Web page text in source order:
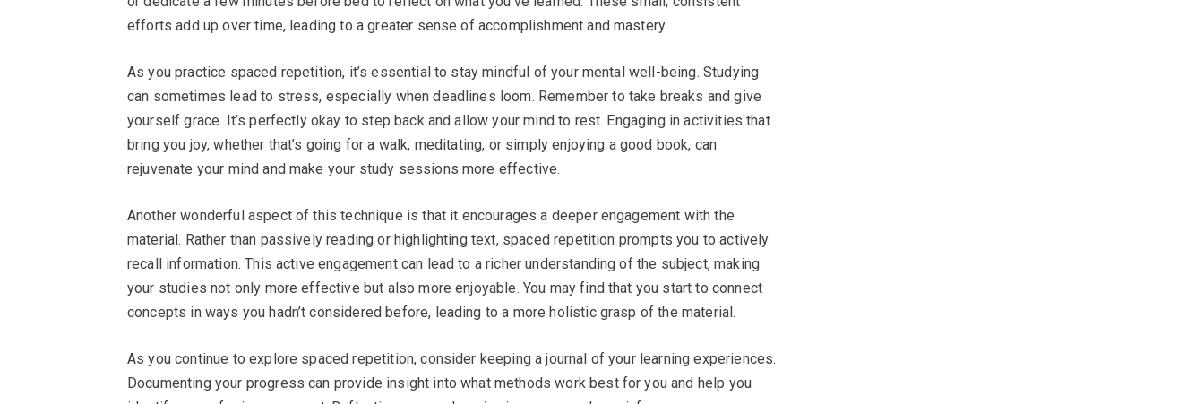
efforts add up over time, leading to a greater sense of accomplishment and mastery.
As you practice spaced repetition, it’s essential to stay mindful of your mental well-being. Studying
can sometimes lead to stress, especially when deadlines loom. Remember to take breaks and give
yourself grace. It’s perfectly okay to step back and allow your mind to rest. Engaging in activities that
bring you joy, whether that’s going for a walk, meditating, or simply enjoying a good book, can
rejuvenate your mind and make your study sessions more effective.
Another wonderful aspect of this technique is that it encourages a deeper engagement with the
material. Rather than passively reading or highlighting text, spaced repetition prompts you to actively
recall information. This active engagement can lead to a richer understanding of the subject, making
your studies not only more effective but also more enjoyable. You may find that you start to connect
concepts in ways you hadn’t considered before, leading to a more holistic grasp of the material.
As you continue to explore spaced repetition, consider keeping a journal of your learning experiences.
Documenting your progress can provide insight into what methods work best for you and help you